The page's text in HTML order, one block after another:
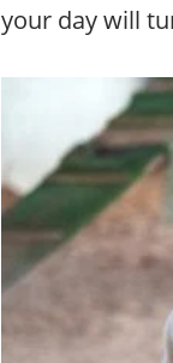
your day will